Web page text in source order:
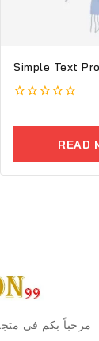
Simple Text
READ
مرحباً بكم في